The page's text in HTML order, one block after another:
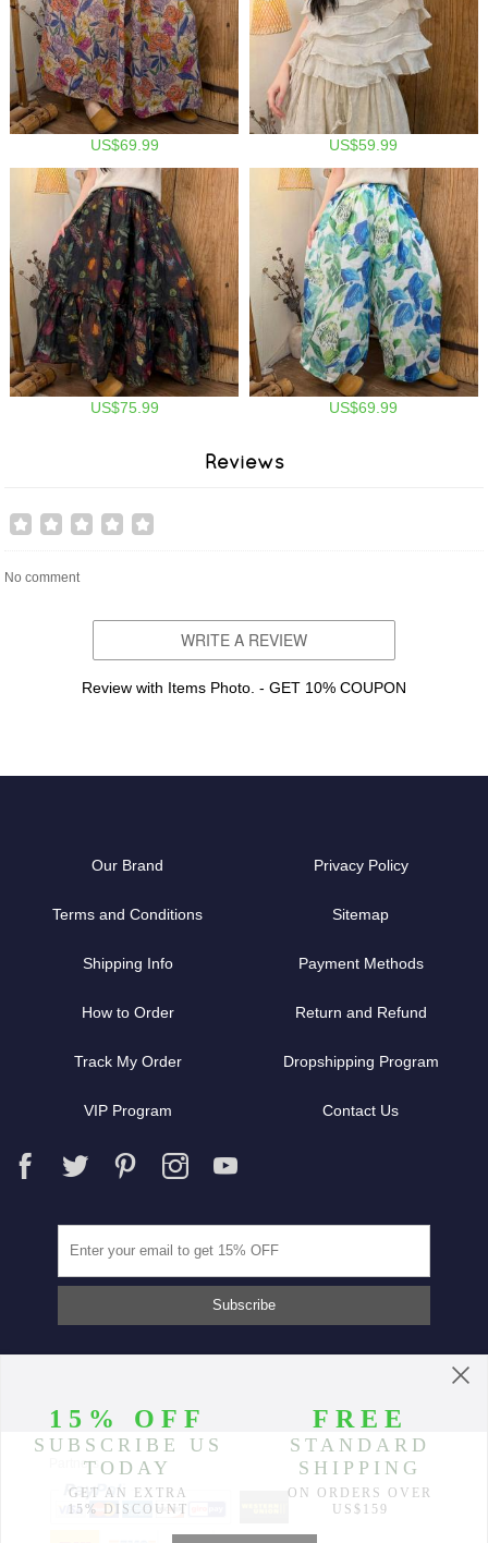
US$69.99 US$59.99
US$75.99 US$69.99
Reviews
No comment
WRITE A REVIEW
Review with Items Photo. - GET 10% COUPON
Our Brand Privacy Policy
Terms and Conditions Sitemap
Shipping Info Payment Methods
How to Order Return and Refund
Track My Order Dropshipping Program
VIP Program Contact Us
Partners